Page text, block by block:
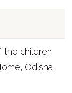
the children
Odisha,